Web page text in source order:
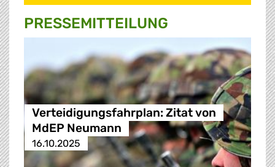
PRESSE­MITTEILUNG
Verteidigungsfahrplan: Zitat von
MdEP Neumann
16.10.2025